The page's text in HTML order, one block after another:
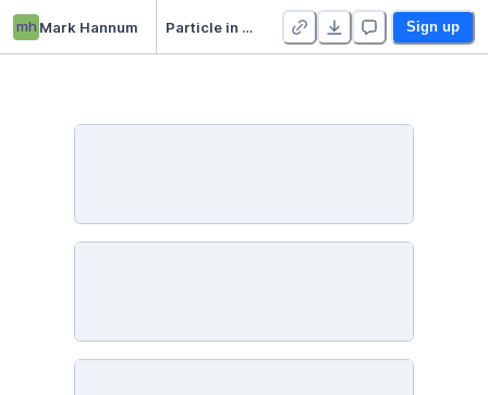
mh Mark Hannum Particle in a Box (old) Sign up